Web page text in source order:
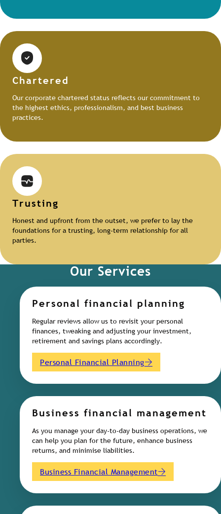
Chartered
Our corporate chartered status reflects our commitment to
the highest ethics, professionalism, and best business
practices.
Trusting
Honest and upfront from the outset, we prefer to lay the
foundations for a trusting, long-term relationship for all
parties.
Our Services
Personal financial planning
Regular reviews allow us to revisit your personal
finances, tweaking and adjusting your investment,
retirement and savings plans accordingly.
Personal Financial Planning
Business financial management
As you manage your day-to-day business operations, we
can help you plan for the future, enhance business
returns, and minimise liabilities.
Business Financial Management